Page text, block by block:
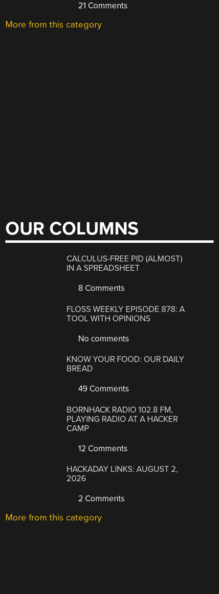
21 Comments
More from this category
OUR COLUMNS
CALCULUS-FREE PID (ALMOST)
IN A SPREADSHEET
8 Comments
FLOSS WEEKLY EPISODE 878: A
TOOL WITH OPINIONS
No comments
KNOW YOUR FOOD: OUR DAILY
BREAD
49 Comments
BORNHACK RADIO 102.8 FM,
PLAYING RADIO AT A HACKER
CAMP
12 Comments
HACKADAY LINKS: AUGUST 2,
2026
2 Comments
More from this category